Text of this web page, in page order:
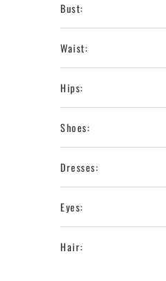
Bust:
Waist:
Hips:
Shoes:
Dresses:
Eyes:
Hair: